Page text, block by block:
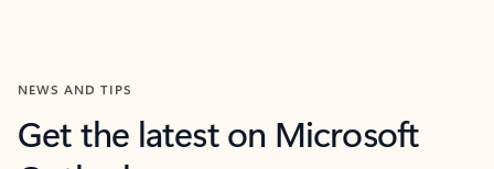
NEWS AND TIPS
Get the latest on Microsoft